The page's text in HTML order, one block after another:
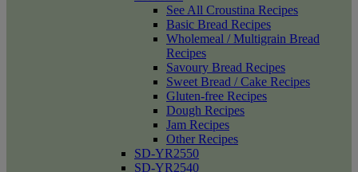
See All Croustina Recipes
Basic Bread Recipes
Wholemeal / Multigrain Bread
Recipes
Savoury Bread Recipes
Sweet Bread / Cake Recipes
Gluten-free Recipes
Dough Recipes
Jam Recipes
Other Recipes
SD-YR2550
SD-YR2540